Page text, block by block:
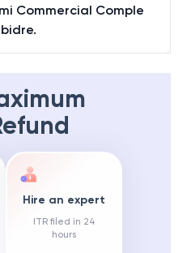
Commercial Comple
Hire an expert
ITR filed in 24
hours